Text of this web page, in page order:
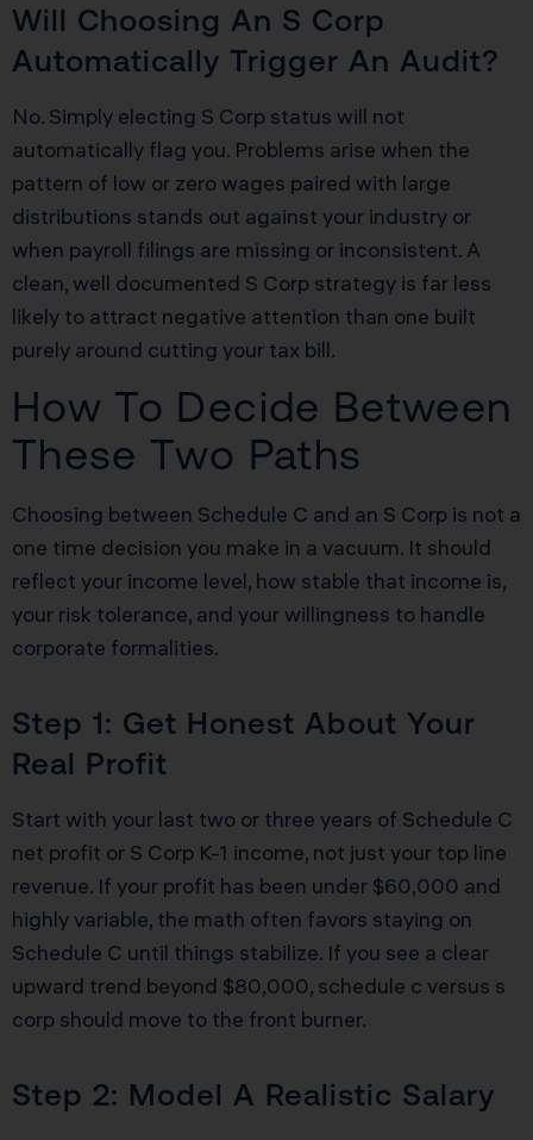
Will Choosing An S Corp
Automatically Trigger An Audit?
No. Simply electing S Corp status will not
automatically flag you. Problems arise when the
pattern of low or zero wages paired with large
distributions stands out against your industry or
when payroll filings are missing or inconsistent. A
clean, well documented S Corp strategy is far less
likely to attract negative attention than one built
purely around cutting your tax bill.
How To Decide Between
These Two Paths
Choosing between Schedule C and an S Corp is not a
one time decision you make in a vacuum. It should
reflect your income level, how stable that income is,
your risk tolerance, and your willingness to handle
corporate formalities.
Step 1: Get Honest About Your
Real Profit
Start with your last two or three years of Schedule C
net profit or S Corp K-1 income, not just your top line
revenue. If your profit has been under $60,000 and
highly variable, the math often favors staying on
Schedule C until things stabilize. If you see a clear
upward trend beyond $80,000, schedule c versus s
corp should move to the front burner.
Step 2: Model A Realistic Salary